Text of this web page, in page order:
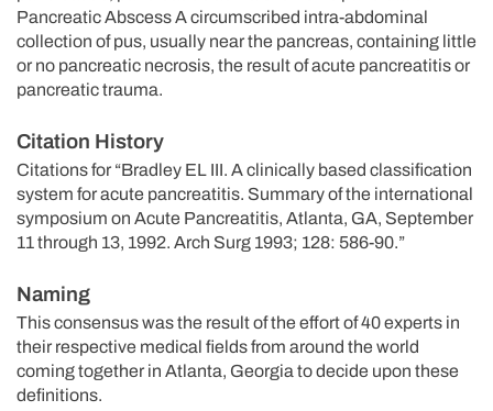
Pancreatic Abscess A circumscribed intra-abdominal
collection of pus, usually near the pancreas, containing little
or no pancreatic necrosis, the result of acute pancreatitis or
pancreatic trauma.
Citation History
Citations for “Bradley EL III. A clinically based classification
system for acute pancreatitis. Summary of the international
symposium on Acute Pancreatitis, Atlanta, GA, September
11 through 13, 1992. Arch Surg 1993; 128: 586-90.”
Naming
This consensus was the result of the effort of 40 experts in
their respective medical fields from around the world
coming together in Atlanta, Georgia to decide upon these
definitions.